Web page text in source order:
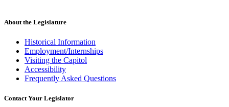
About the Legislature
Historical Information
Employment/Internships
Visiting the Capitol
Accessibility
Frequently Asked Questions
Contact Your Legislator